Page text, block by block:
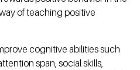
of teaching positive
cognitive abilities such
span, social skills,